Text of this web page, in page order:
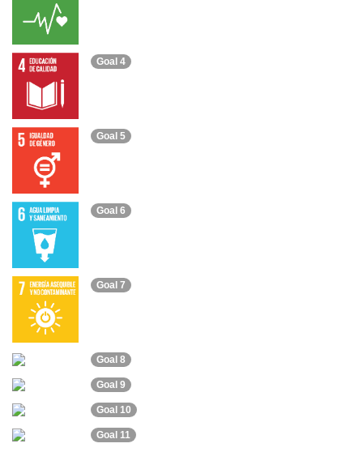
Goal 4
Goal 5
Goal 6
Goal 7
Goal 8
Goal 9
Goal 10
Goal 11